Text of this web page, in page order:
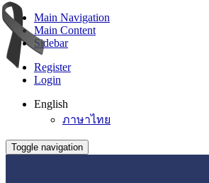
Main Navigation
Main Content
Sidebar
Register
Login
English
ภาษาไทย
Toggle navigation